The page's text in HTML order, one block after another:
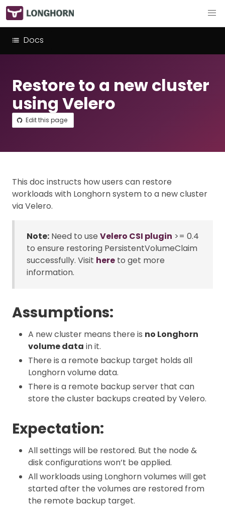
Docs
Restore to a new cluster
using Velero
Edit this page
This doc instructs how users can restore
workloads with Longhorn system to a new cluster
via Velero.
Note: Need to use Velero CSI plugin >= 0.4
to ensure restoring PersistentVolumeClaim
successfully. Visit here to get more
information.
Assumptions:
A new cluster means there is no Longhorn
volume data in it.
There is a remote backup target holds all
Longhorn volume data.
There is a remote backup server that can
store the cluster backups created by Velero.
Expectation:
All settings will be restored. But the node &
disk configurations won’t be applied.
All workloads using Longhorn volumes will get
started after the volumes are restored from
the remote backup target.